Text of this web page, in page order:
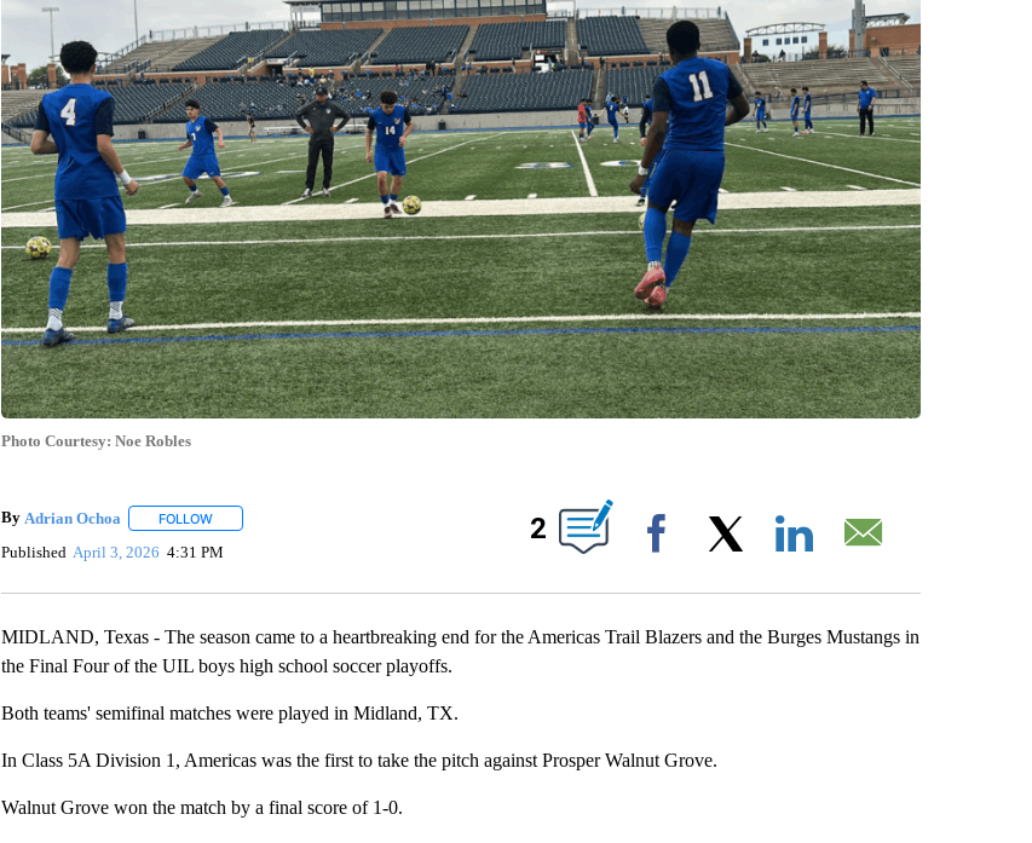
Photo Courtesy: Noe Robles
By Adrian Ochoa FOLLOWFOLLOW "" TO RECEIVE NOTIFICATIONS ABOUT NEW PAGES ON "".
Published April 3, 2026 4:31 PM
2
Facebook
MIDLAND, Texas - The season came to a heartbreaking end for the Americas Trail Blazers and the Burges Mustangs in
the Final Four of the UIL boys high school soccer playoffs.
Both teams' semifinal matches were played in Midland, TX.
In Class 5A Division 1, Americas was the first to take the pitch against Prosper Walnut Grove.
Walnut Grove won the match by a final score of 1-0.